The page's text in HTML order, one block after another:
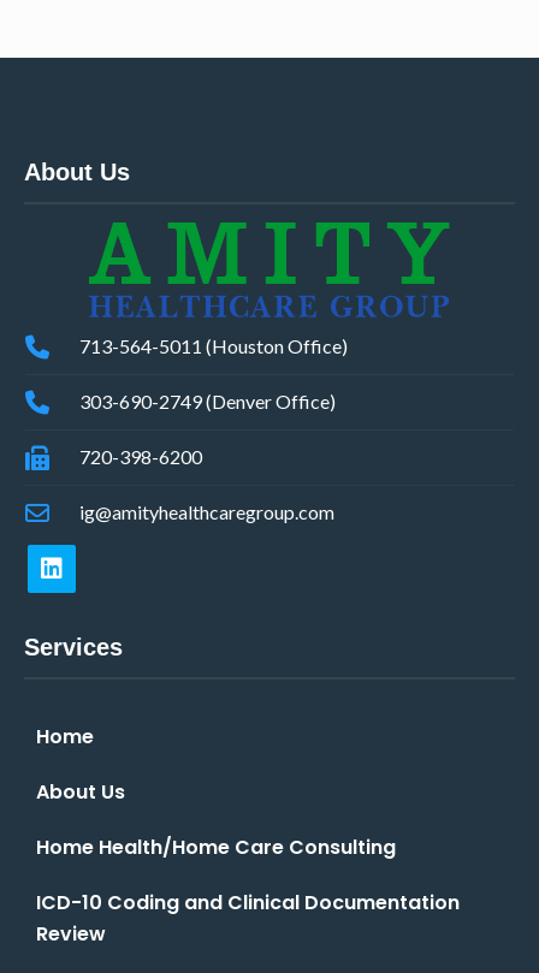
About Us
713-564-5011 (Houston Office)
303-690-2749 (Denver Office)
720-398-6200
ig@amityhealthcaregroup.com
Services
Home
About Us
Home Health/Home Care Consulting
ICD-10 Coding and Clinical Documentation
Review